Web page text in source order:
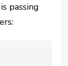
passing